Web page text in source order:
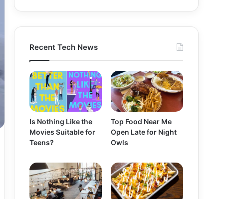
Recent Tech News
Is Nothing Like the
Movies Suitable for
Teens?
Top Food Near Me
Open Late for Night
Owls